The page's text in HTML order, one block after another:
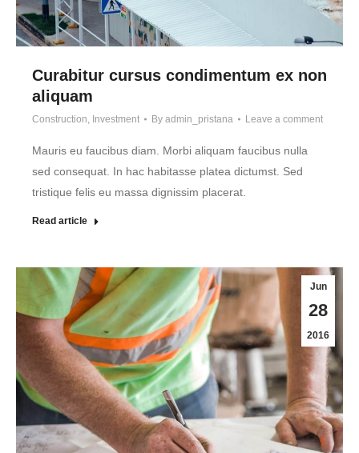
Curabitur cursus condimentum ex non
aliquam
Construction, Investment By admin_pristana Leave a comment
Mauris eu faucibus diam. Morbi aliquam faucibus nulla
sed consequat. In hac habitasse platea dictumst. Sed
tristique felis eu massa dignissim placerat.
Read article
Jun
28
2016